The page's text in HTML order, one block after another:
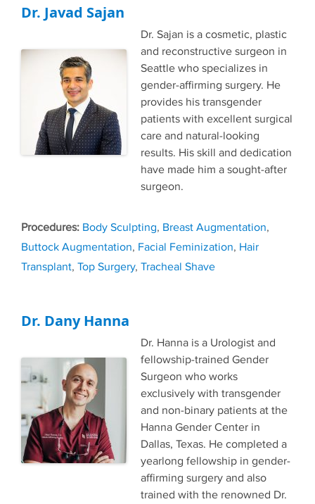
Dr. Javad Sajan
Dr. Sajan is a cosmetic, plastic
and reconstructive surgeon in
Seattle who specializes in
gender-affirming surgery. He
provides his transgender
patients with excellent surgical
care and natural-looking
results. His skill and dedication
have made him a sought-after
surgeon.
Tags
Body Sculpting, Breast Augmentation,
Buttock Augmentation, Facial Feminization, Hair
Transplant, Top Surgery, Tracheal Shave
Dr. Dany Hanna
Dr. Hanna is a Urologist and
fellowship-trained Gender
Surgeon who works
exclusively with transgender
and non-binary patients at the
Hanna Gender Center in
Dallas, Texas. He completed a
yearlong fellowship in gender-
affirming surgery and also
trained with the renowned Dr.